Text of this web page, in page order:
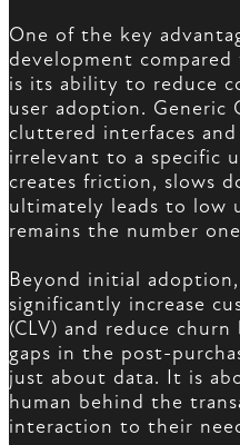
One of the key
development
is its ability to reduce
user adoption. Generic
cluttered interfaces
irrelevant to a specific
creates friction, slows
ultimately leads to low
remains the number
Beyond initial adoption,
significantly increase
(CLV) and reduce
gaps in the post-
just about data. It is
human behind the
interaction to their